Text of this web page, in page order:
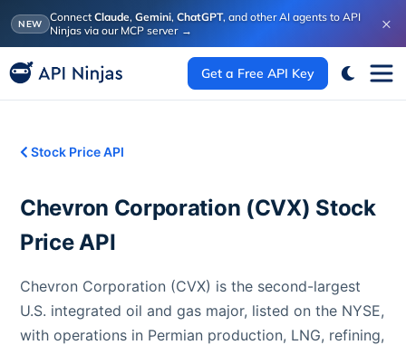
NEW Connect Claude, Gemini, ChatGPT, and other AI agents to API
Ninjas via our MCP server → ×
Get a Free API Key
Stock Price API
Chevron Corporation (CVX) Stock
Price API
Chevron Corporation (CVX) is the second-largest
U.S. integrated oil and gas major, listed on the NYSE,
with operations in Permian production, LNG, refining,